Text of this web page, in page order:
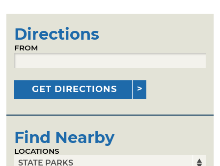
Directions
FROM
GET DIRECTIONS
Find Nearby
LOCATIONS